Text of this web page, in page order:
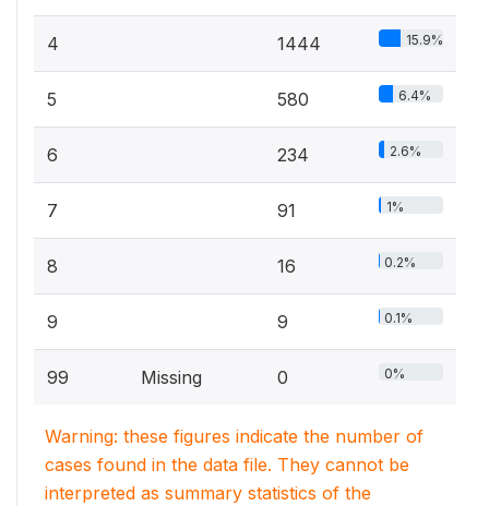
4 1444 15.9%
5 580 6.4%
6 234 2.6%
7 91 1%
8 16 0.2%
9 9 0.1%
99 Missing 0 0%
Warning: these figures indicate the number of
cases found in the data file. They cannot be
interpreted as summary statistics of the